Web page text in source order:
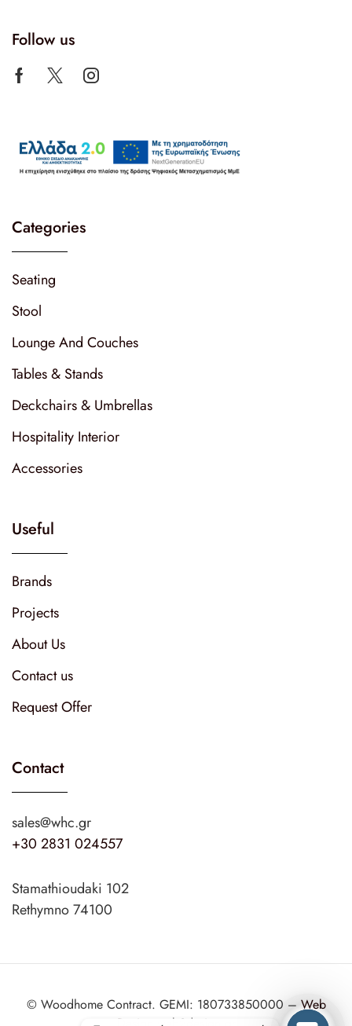
Follow us
Categories
Seating
Stool
Lounge And Couches
Tables & Stands
Deckchairs & Umbrellas
Hospitality Interior
Accessories
Useful
Brands
Projects
About Us
Contact us
Request Offer
Contact
sales@whc.gr
+30 2831 024557
Stamathioudaki 102
Rethymno 74100
© Woodhome Contract. GEMI: 180733850000 – Web